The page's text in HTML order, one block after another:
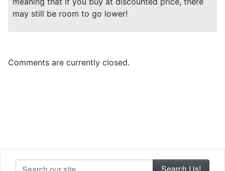
may still be room to go lower!
Comments are currently closed.
Search our site...